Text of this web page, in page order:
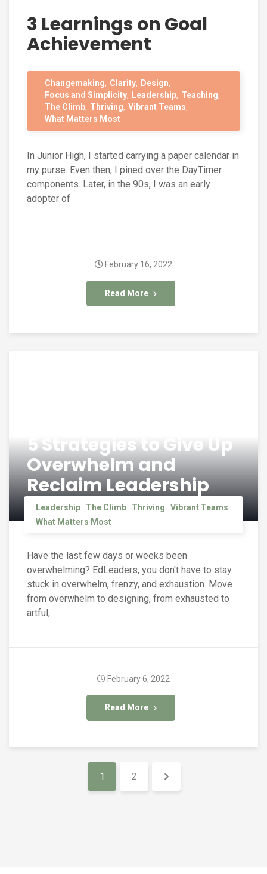
3 Learnings on Goal
Achievement
Changemaking Clarity Design
Focus and Simplicity Leadership Teaching
The Climb Thriving Vibrant Teams
What Matters Most
In Junior High, I started carrying a paper calendar in
my purse. Even then, I pined over the DayTimer
components. Later, in the 90s, I was an early
adopter of
Read More
February 16, 2022
5 Strategies to Give Up
Overwhelm and
Reclaim Leadership
Leadership The Climb Thriving
Vibrant Teams
What Matters Most
Have the last few days or weeks been
overwhelming? EdLeaders, you don't have to stay
stuck in overwhelm, frenzy, and exhaustion. Move
from overwhelm to designing, from exhausted to
artful,
Read More
February 6, 2022
1 2